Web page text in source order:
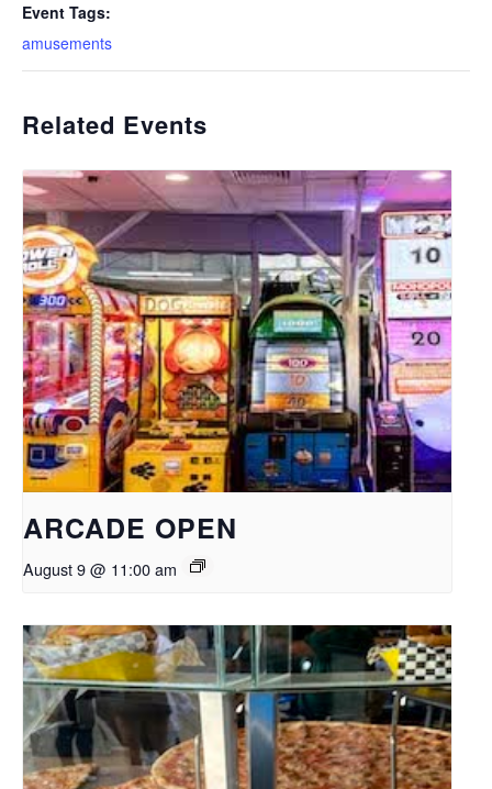
Event Tags:
amusements
Related Events
ARCADE OPEN
August 9 @ 11:00 am